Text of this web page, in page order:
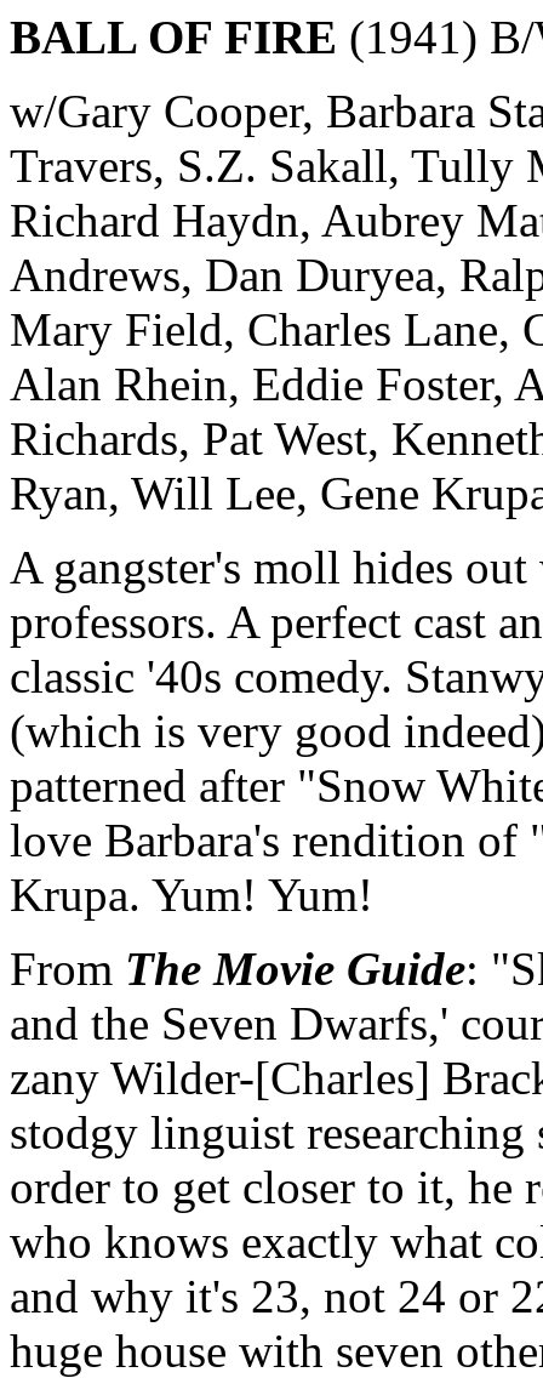
BALL OF FIRE (1941)
w/Gary Cooper, Barbara
Travers, S.Z. Sakall, Tully
Richard Haydn, Aubrey
Andrews, Dan Duryea,
Mary Field, Charles Lane,
Alan Rhein, Eddie Foster,
Richards, Pat West,
Ryan, Will Lee, Gene
A gangster's moll hides
professors. A perfect cast
classic '40s comedy.
(which is very good
patterned after "Snow
love Barbara's rendition
Krupa. Yum! Yum!
From The Movie Guide:
and the Seven Dwarfs,'
zany Wilder-[Charles]
stodgy linguist
order to get closer to it, he
who knows exactly what
and why it's 23, not 24 or
huge house with seven